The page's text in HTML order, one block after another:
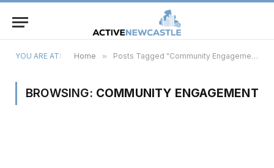
YOU ARE AT: Home » Posts Tagged "Community Engagement"
BROWSING: COMMUNITY ENGAGEMENT